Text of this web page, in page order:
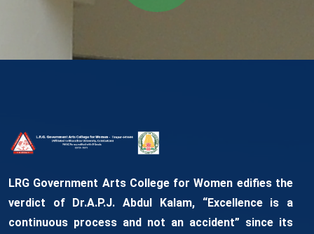
LRG Government Arts College for Women edifies the
verdict of Dr.A.P.J. Abdul Kalam, “Excellence is a
continuous process and not an accident” since its